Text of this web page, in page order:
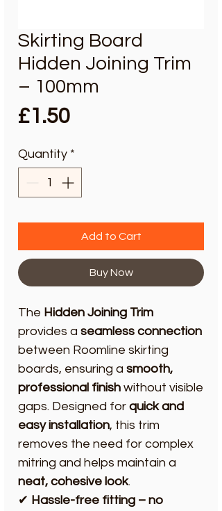
Skirting Board
Hidden Joining Trim
– 100mm
£1.50Price
Quantity *
Add to Cart
Buy Now
The Hidden Joining Trim
provides a seamless connection
between Roomline skirting
boards, ensuring a smooth,
professional finish without visible
gaps. Designed for quick and
easy installation, this trim
removes the need for complex
mitring and helps maintain a
neat, cohesive look.
✔ Hassle-free fitting – no